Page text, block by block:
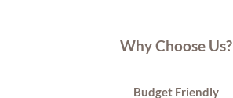
Why Choose Us?
Budget Friendly